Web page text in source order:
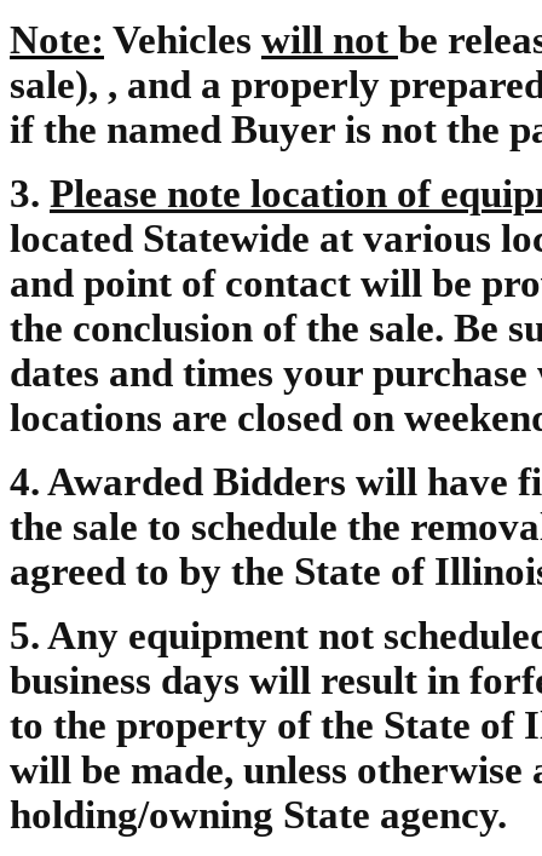
Note: Vehicles will not be
sale), , and a properly
if the named Buyer is not the
3. Please note location of
located Statewide at various
and point of contact will be
the conclusion of the sale. Be
dates and times your
locations are closed on
4. Awarded Bidders will have
the sale to schedule the
agreed to by the State of
5. Any equipment not
business days will result in
to the property of the State of
will be made, unless
holding/owning State agency.